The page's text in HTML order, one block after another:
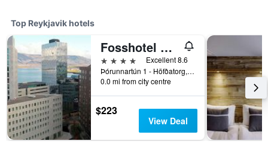
Top Reykjavik hotels
Fosshotel Reykjavik
4 stars
Excellent 8.6
Þórunnartún 1 - Höfðatorg, Reykjavik, Iceland
0.0 mi from city centre
$223
View Deal